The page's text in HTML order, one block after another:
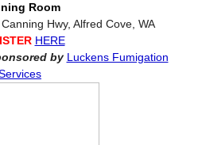
Room
Hwy, Alfred Cove, WA
HERE
by Luckens Fumigation